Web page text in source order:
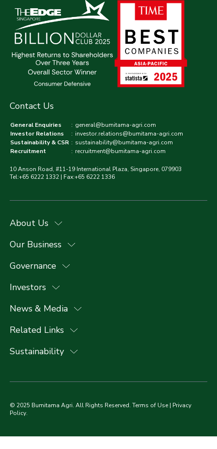
Contact Us
General Enquiries : general@bumitama-agri.com
Investor Relations
: investor.relations@bumitama-agri.com
Sustainability & CSR : sustainability@bumitama-agri.com
Recruitment
: recruitment@bumitama-agri.com
10 Anson Road, #11-19 International Plaza, Singapore, 079903
Tel:+65 6222 1332 | Fax:+65 6222 1336
About Us
Our Business
Governance
Investors
News & Media
Related Links
Sustainability
© 2025 Bumitama Agri. All Rights Reserved. Terms of Use | Privacy
Policy.